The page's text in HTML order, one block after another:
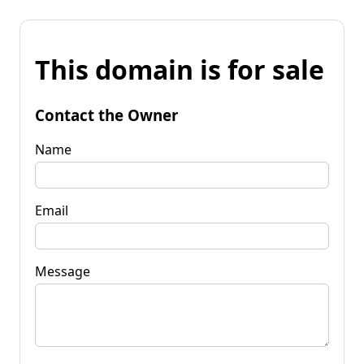
This domain is for sale
Contact the Owner
Name
Email
Message